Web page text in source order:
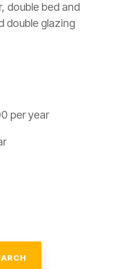
double bed and
double glazing
per year